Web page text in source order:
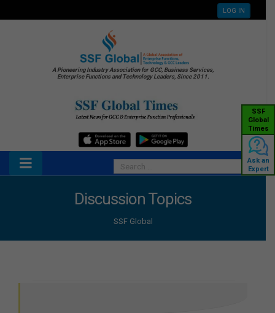
LOG IN
A Pioneering Industry Association for GCC, Business Services,
Enterprise Functions and Technology Leaders, Since 2011.
SSF
Global
Times
Ask an
Expert
Discussion Topics
SSF Global